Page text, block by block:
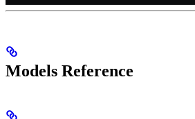
Models Reference